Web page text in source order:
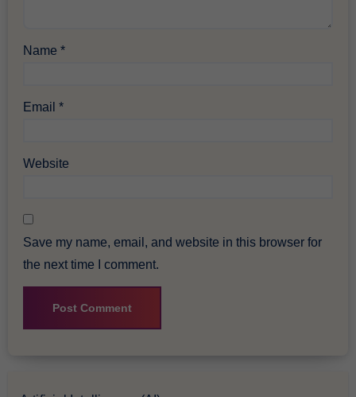
Name*
Email*
Website
Save my name, email, and website in this browser for
the next time I comment.